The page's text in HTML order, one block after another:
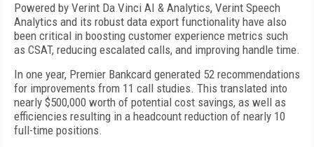
Powered by Verint Da Vinci AI & Analytics, Verint Speech
Analytics and its robust data export functionality have also
been critical in boosting customer experience metrics such
as CSAT, reducing escalated calls, and improving handle time.
In one year, Premier Bankcard generated 52 recommendations
for improvements from 11 call studies. This translated into
nearly $500,000 worth of potential cost savings, as well as
efficiencies resulting in a headcount reduction of nearly 10
full-time positions.